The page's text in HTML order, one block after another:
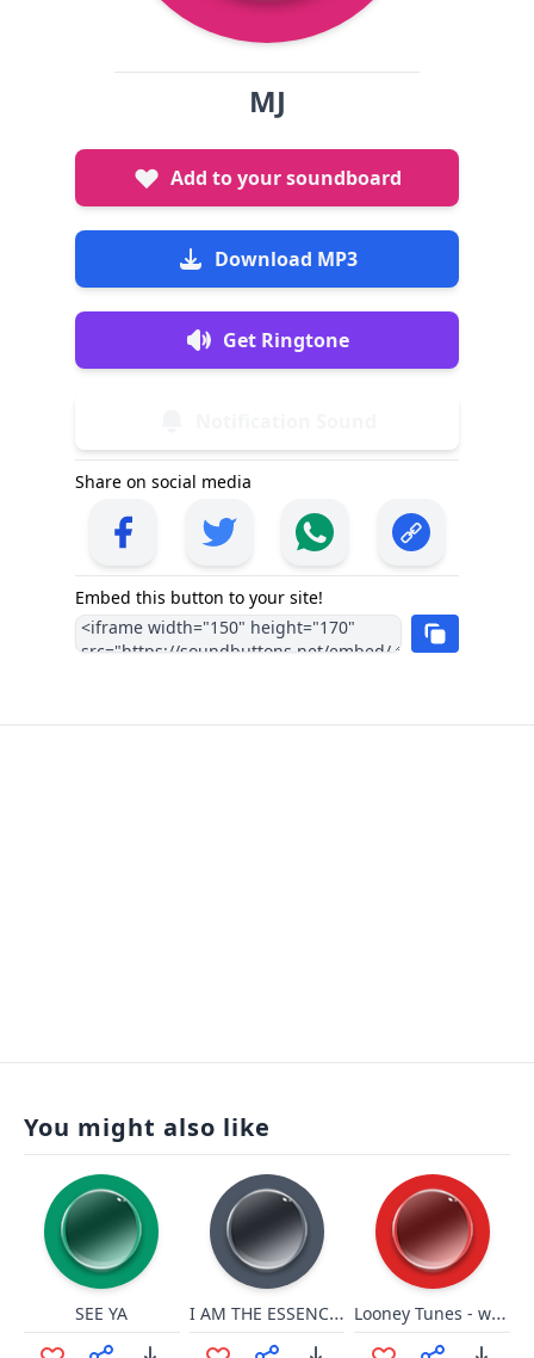
MJ
Add to your soundboard
Download MP3
Get Ringtone
Share on social media
Embed this button to your site!
You might also like
SEE YA I AM THE ESSENCE OF MAGIC! Looney Tunes - whirl